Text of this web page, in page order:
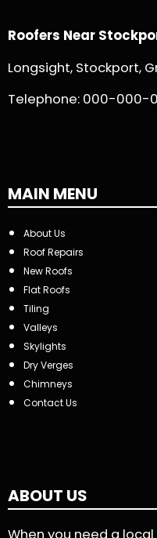
Roofers Near
Longsight, Stockport,
Telephone: 000-000-
MAIN MENU
About Us
Roof Repairs
New Roofs
Flat Roofs
Tiling
Valleys
Skylights
Dry Verges
Chimneys
Contact Us
ABOUT US